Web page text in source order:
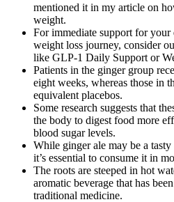
mentioned it in my article on
weight.
For immediate support for
weight loss journey, consider
like GLP-1 Daily Support or
Patients in the ginger group
eight weeks, whereas those in
equivalent placebos.
Some research suggests that
the body to digest food more
blood sugar levels.
While ginger ale may be a
it’s essential to consume it in
The roots are steeped in hot
aromatic beverage that has
traditional medicine.